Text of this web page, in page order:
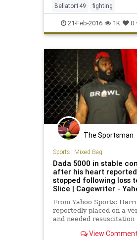
the first round at Bellator
Houston...
Bellator149 fighting
KenShamrock MMA
sports
21-Feb-2016 1K 0
The Sportsman
Sports| Mixed Bag
Dada 5000 in stable
after his heart
stopped following loss
Slice | Cagewriter -
From Yahoo Sports:
reportedly placed on a
and needed resuscitation
View